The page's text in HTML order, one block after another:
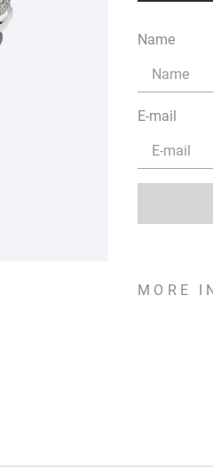
Name
E-mail
MORE